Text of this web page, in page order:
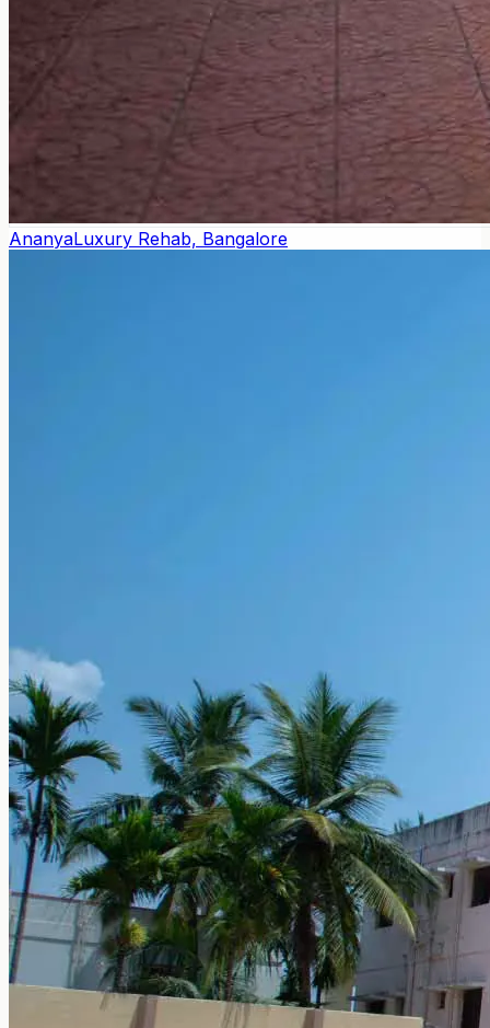
AnanyaLuxury Rehab, Bangalore